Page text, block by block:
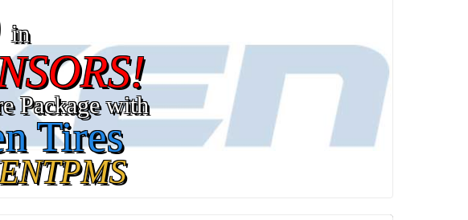
in
Package with
Tires